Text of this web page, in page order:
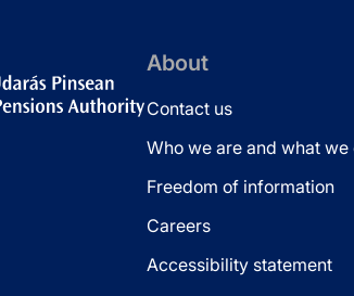
About
Contact us
Who we are and what we
Freedom of information
Careers
Accessibility statement